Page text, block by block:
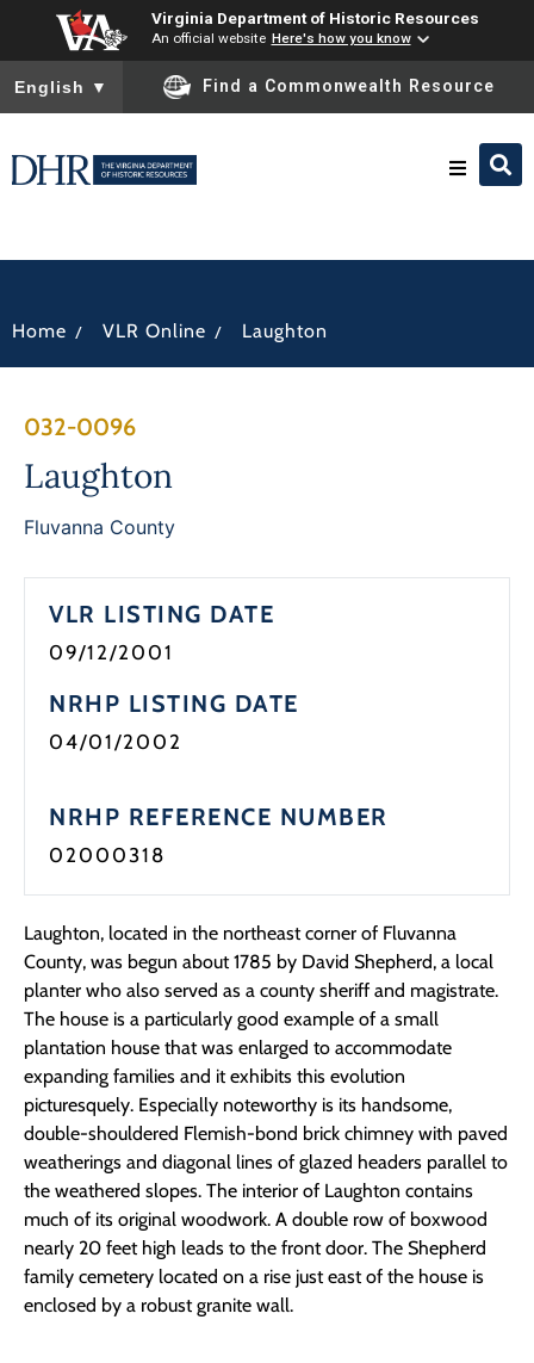
Virginia Department of Historic Resources
An official website Here's how you know
To ensure accurate screen reader translation, please ensure
English ▼ Find a Commonwealth Resource
Home / VLR Online / Laughton
032-0096
Laughton
Fluvanna County
VLR LISTING DATE
09/12/2001
NRHP LISTING DATE
04/01/2002
NRHP REFERENCE NUMBER
02000318
Laughton, located in the northeast corner of Fluvanna
County, was begun about 1785 by David Shepherd, a local
planter who also served as a county sheriff and magistrate.
The house is a particularly good example of a small
plantation house that was enlarged to accommodate
expanding families and it exhibits this evolution
picturesquely. Especially noteworthy is its handsome,
double-shouldered Flemish-bond brick chimney with paved
weatherings and diagonal lines of glazed headers parallel to
the weathered slopes. The interior of Laughton contains
much of its original woodwork. A double row of boxwood
nearly 20 feet high leads to the front door. The Shepherd
family cemetery located on a rise just east of the house is
enclosed by a robust granite wall.